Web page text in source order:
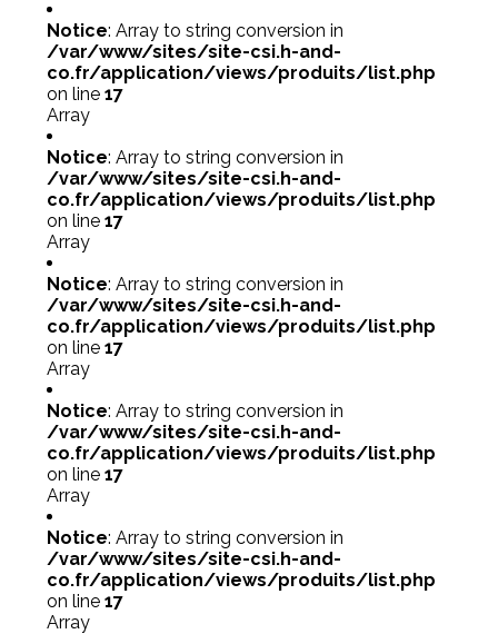
Notice: Array to string conversion in
/var/www/sites/site-csi.h-and-
co.fr/application/views/produits/list.php
on line 17
Array
Notice: Array to string conversion in
/var/www/sites/site-csi.h-and-
co.fr/application/views/produits/list.php
on line 17
Array
Notice: Array to string conversion in
/var/www/sites/site-csi.h-and-
co.fr/application/views/produits/list.php
on line 17
Array
Notice: Array to string conversion in
/var/www/sites/site-csi.h-and-
co.fr/application/views/produits/list.php
on line 17
Array
Notice: Array to string conversion in
/var/www/sites/site-csi.h-and-
co.fr/application/views/produits/list.php
on line 17
Array